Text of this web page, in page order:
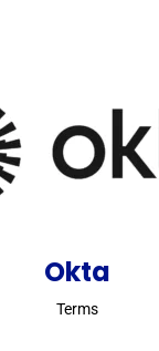
Okta
Terms